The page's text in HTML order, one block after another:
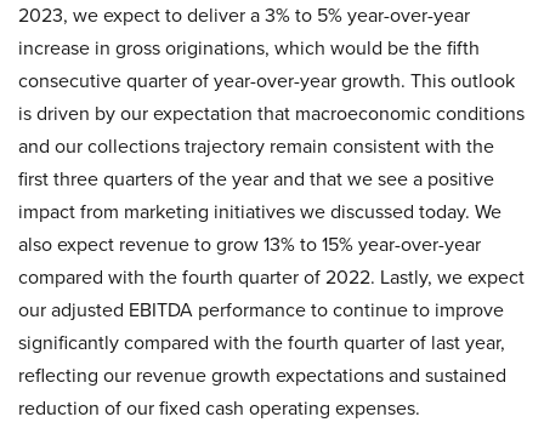
2023, we expect to deliver a 3% to 5% year-over-year
increase in gross originations, which would be the fifth
consecutive quarter of year-over-year growth. This outlook
is driven by our expectation that macroeconomic conditions
and our collections trajectory remain consistent with the
first three quarters of the year and that we see a positive
impact from marketing initiatives we discussed today. We
also expect revenue to grow 13% to 15% year-over-year
compared with the fourth quarter of 2022. Lastly, we expect
our adjusted EBITDA performance to continue to improve
significantly compared with the fourth quarter of last year,
reflecting our revenue growth expectations and sustained
reduction of our fixed cash operating expenses.